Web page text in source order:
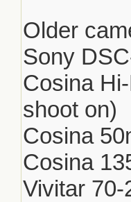
Older
Sony
Cosina
shoot on)
Cosina
Cosina
Vivitar 70-